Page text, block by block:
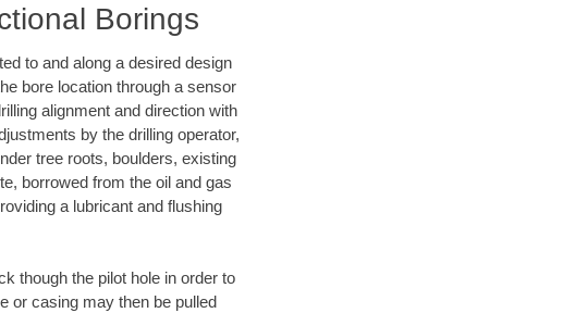
Borings
to and along a desired design
bore location through a sensor
alignment and direction with
by the drilling operator,
tree roots, boulders, existing
borrowed from the oil and gas
a lubricant and flushing
though the pilot hole in order to
or casing may then be pulled